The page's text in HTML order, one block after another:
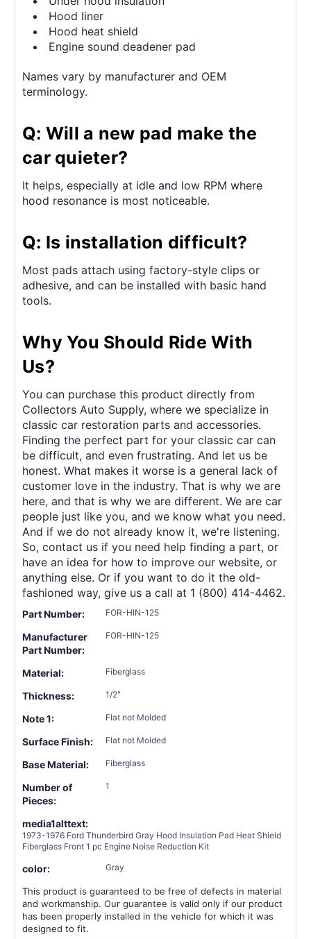
Hood liner
Hood heat shield
Engine sound deadener pad
Names vary by manufacturer and OEM
terminology.
Q: Will a new pad make the
car quieter?
It helps, especially at idle and low RPM where
hood resonance is most noticeable.
Q: Is installation difficult?
Most pads attach using factory-style clips or
adhesive, and can be installed with basic hand
tools.
Why You Should Ride With
Us?
You can purchase this product directly from
Collectors Auto Supply, where we specialize in
classic car restoration parts and accessories.
Finding the perfect part for your classic car can
be difficult, and even frustrating. And let us be
honest. What makes it worse is a general lack of
customer love in the industry. That is why we are
here, and that is why we are different. We are car
people just like you, and we know what you need.
And if we do not already know it, we're listening.
So, contact us if you need help finding a part, or
have an idea for how to improve our website, or
anything else. Or if you want to do it the old-
fashioned way, give us a call at 1 (800) 414-4462.
Part Number: FOR-HIN-125
Manufacturer
Part Number:
FOR-HIN-125
Material: Fiberglass
Thickness: 1/2"
Note 1: Flat not Molded
Surface Finish: Flat not Molded
Base Material: Fiberglass
Number of
Pieces:
1
media1alttext:
1973-1976 Ford Thunderbird Gray Hood Insulation Pad Heat Shield
Fiberglass Front 1 pc Engine Noise Reduction Kit
color: Gray
This product is guaranteed to be free of defects in material
and workmanship. Our guarantee is valid only if our product
has been properly installed in the vehicle for which it was
designed to fit.